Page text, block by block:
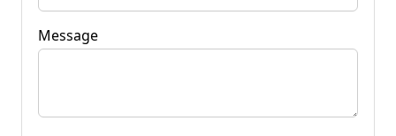
Message